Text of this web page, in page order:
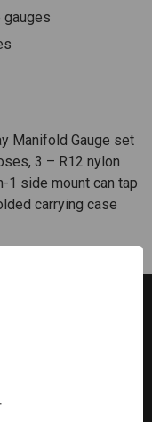
gauges
Manifold Gauge set
3 – R12 nylon
1 side mount can tap
carrying case
our